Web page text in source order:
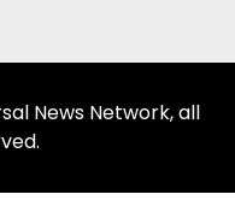
News Network, all